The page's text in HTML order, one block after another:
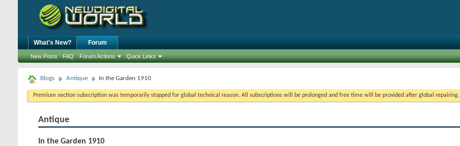
What's New? Forum
New Posts FAQ Forum Actions Quick Links
Blogs Antique In the Garden 1910
Premium section subscription was temporarily stopped for global technical reason. All subscriptions will be prolonged and free time will be provided after global repairing.
Antique
In the Garden 1910